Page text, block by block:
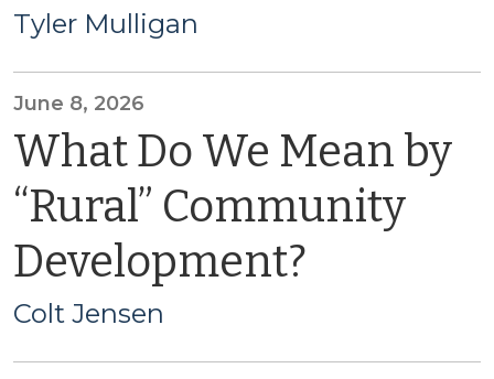
Tyler Mulligan
June 8, 2026
What Do We Mean by
“Rural” Community
Development?
Colt Jensen